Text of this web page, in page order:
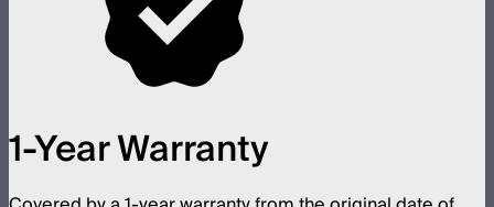
1-Year Warranty